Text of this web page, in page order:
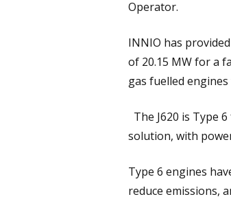
Operator.
INNIO has
of 20.15 MW for a
gas fuelled
The J620 is Type
solution, with
Type 6 engines
reduce emissions,